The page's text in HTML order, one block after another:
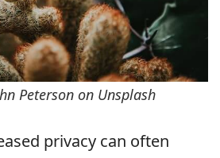
Peterson on Unsplash
privacy can often